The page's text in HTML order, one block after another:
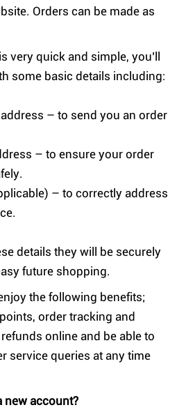
Orders can be made as
very quick and simple, you’ll
some basic details including:
– to send you an order
– to ensure your order
– to correctly address
details they will be securely
future shopping.
the following benefits;
order tracking and
online and be able to
service queries at any time
new account?